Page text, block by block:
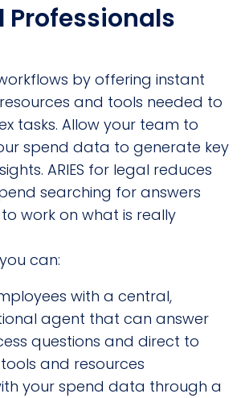
Professionals
by offering instant
and tools needed to
tasks. Allow your team to
spend data to generate key
ARIES for legal reduces
searching for answers
work on what is really
can:
with a central,
agent that can answer
questions and direct to
and resources
your spend data through a